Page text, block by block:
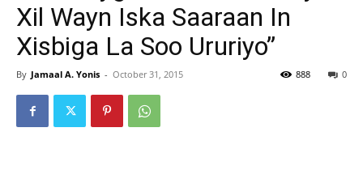
Xil Wayn Iska Saaraan In
Xisbiga La Soo Ururiyo”
By Jamaal A. Yonis - October 31, 2015 0
888